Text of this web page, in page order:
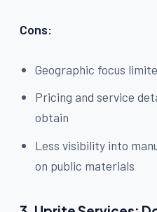
Cons:
Geographic focus
Pricing and service
obtain
Less visibility into
on public materials